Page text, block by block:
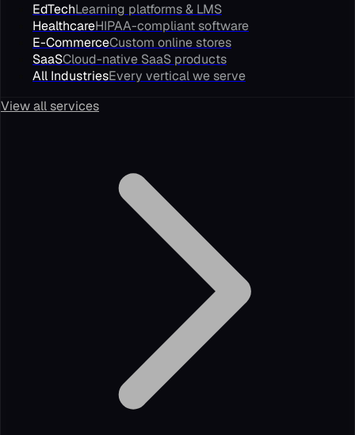
EdTechLearning platforms & LMS
HealthcareHIPAA-compliant software
E-CommerceCustom online stores
SaaSCloud-native SaaS products
All IndustriesEvery vertical we serve
View all services